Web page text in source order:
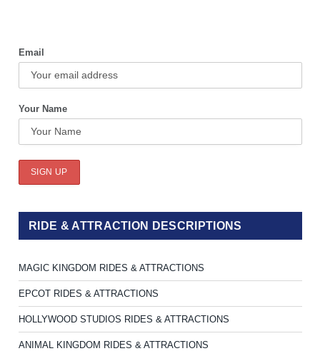
Email
Your Name
RIDE & ATTRACTION DESCRIPTIONS
MAGIC KINGDOM RIDES & ATTRACTIONS
EPCOT RIDES & ATTRACTIONS
HOLLYWOOD STUDIOS RIDES & ATTRACTIONS
ANIMAL KINGDOM RIDES & ATTRACTIONS